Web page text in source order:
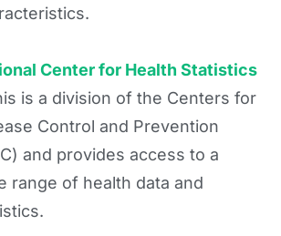
Center for Health Statistics
is a division of the Centers for
Control and Prevention
and provides access to a
range of health data and